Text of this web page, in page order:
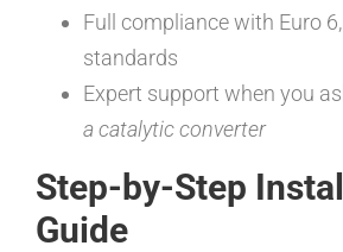
Full compliance with Euro
standards
Expert support when you
a catalytic converter
Step-by-Step
Guide